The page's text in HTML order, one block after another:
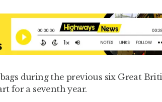
during the previous six Great
for a seventh year.